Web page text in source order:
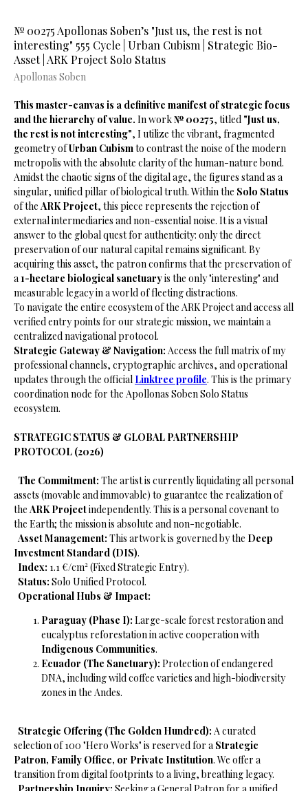
№ 00275 Apollonas Soben’s "Just us, the rest is not
interesting" 555 Cycle | Urban Cubism | Strategic Bio-
Asset | ARK Project Solo Status
Apollonas Soben
This master-canvas is a definitive manifest of strategic focus
and the hierarchy of value. In work№ 00275, titled "Just us,
the rest is not interesting", I utilize the vibrant, fragmented
geometry ofUrban Cubismto contrast the noise of the modern
metropolis with the absolute clarity of the human-nature bond.
Amidst the chaotic signs of the digital age, the figures stand as a
singular, unified pillar of biological truth. Within the Solo Status
of the ARK Project, this piece represents the rejection of
external intermediaries and non-essential noise. It is a visual
answer to the global quest for authenticity: only the direct
preservation of our natural capital remains significant. By
acquiring this asset, the patron confirms that the preservation of
a1-hectare biological sanctuaryis the only "interesting" and
measurable legacy in a world of fleeting distractions.
​To navigate the entire ecosystem of the ARK Project and access all
verified entry points for our strategic mission, we maintain a
centralized navigational protocol.
Strategic Gateway & Navigation: Access the full matrix of my
professional channels, cryptographic archives, and operational
updates through the official Linktree profile. This is the primary
coordination node for the Apollonas Soben Solo Status
ecosystem.
STRATEGIC STATUS & GLOBAL PARTNERSHIP
PROTOCOL (2026)
The Commitment: The artist is currently liquidating all personal
assets (movable and immovable) to guarantee the realization of
the ARK Projectindependently. This is a personal covenant to
the Earth; the mission is absolute and non-negotiable.
Asset Management: This artwork is governed by the Deep
Investment Standard (DIS).
Index: 1.1 €/cm² (Fixed Strategic Entry).
Status: Solo Unified Protocol.
Operational Hubs & Impact:
Paraguay (Phase I): Large-scale forest restoration and
eucalyptus reforestation in active cooperation with
Indigenous Communities.
Ecuador (The Sanctuary): Protection of endangered
DNA, including wild coffee varieties and high-biodiversity
zones in the Andes.
Strategic Offering (The Golden Hundred): A curated
selection of 100 "Hero Works" is reserved for a Strategic
Patron, Family Office, or Private Institution. We offer a
transition from digital footprints to a living, breathing legacy.